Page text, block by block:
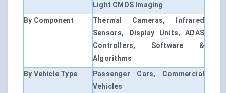
Light CMOS Imaging
By Component
Thermal Cameras, Infrared
Sensors, Display Units, ADAS
Controllers, Software &
Algorithms
By Vehicle Type
Passenger Cars, Commercial
Vehicles